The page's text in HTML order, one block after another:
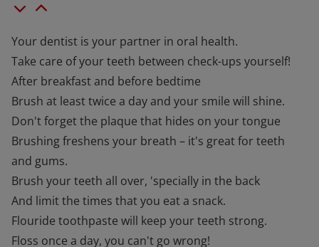
Your dentist is your partner in oral health.
Take care of your teeth between check-ups yourself!
After breakfast and before bedtime
Brush at least twice a day and your smile will shine.
Don't forget the plaque that hides on your tongue
Brushing freshens your breath – it's great for teeth
and gums.
Brush your teeth all over, 'specially in the back
And limit the times that you eat a snack.
Flouride toothpaste will keep your teeth strong.
Floss once a day, you can't go wrong!